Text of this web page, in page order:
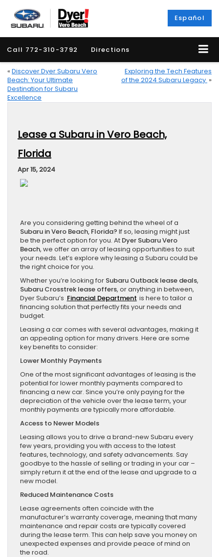
Español
Call 772-310-3792 Directions
« Discover Dyer Subaru Vero
Beach: Your Ultimate
Destination for Subaru
Excellence
Exploring the Tech Features
of the 2024 Subaru Legacy »
Lease a Subaru in Vero Beach,
Florida
Apr 15, 2024
Are you considering getting behind the wheel of a
Subaru in Vero Beach, Florida? If so, leasing might just
be the perfect option for you. At Dyer Subaru Vero
Beach, we offer an array of leasing opportunities to suit
your needs. Let’s explore why leasing a Subaru could be
the right choice for you.
Whether you’re looking for Subaru Outback lease deals,
Subaru Crosstrek lease offers, or anything in between,
Dyer Subaru’s Financial Department is here to tailor a
financing solution that perfectly fits your needs and
budget.
Leasing a car comes with several advantages, making it
an appealing option for many drivers. Here are some
key benefits to consider:
Lower Monthly Payments
One of the most significant advantages of leasing is the
potential for lower monthly payments compared to
financing a new car. Since you’re only paying for the
depreciation of the vehicle over the lease term, your
monthly payments are typically more affordable.
Access to Newer Models
Leasing allows you to drive a brand-new Subaru every
few years, providing you with access to the latest
features, technology, and safety advancements. Say
goodbye to the hassle of selling or trading in your car –
simply return it at the end of the lease and upgrade to a
new model.
Reduced Maintenance Costs
Lease agreements often coincide with the
manufacturer’s warranty coverage, meaning that many
maintenance and repair costs are typically covered
during the lease term. This can help save you money on
unexpected expenses and provide peace of mind on
the road.